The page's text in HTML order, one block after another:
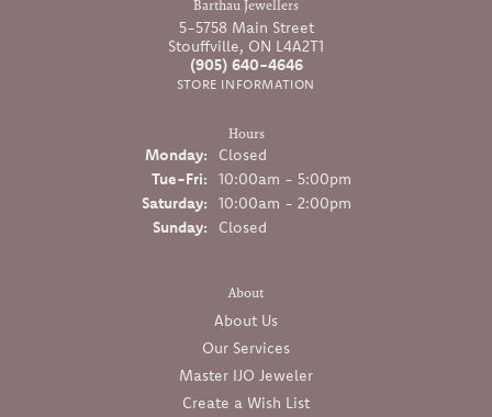
Barthau Jewellers
5-5758 Main Street
Stouffville, ON L4A2T1
(905) 640-4646
STORE INFORMATION
Hours
Monday:
Closed
Tue-Fri:Tuesday - Friday:
10:00am - 5:00pm
Saturday:
10:00am - 2:00pm
Sunday:
Closed
About
About Us
Our Services
Master IJO Jeweler
Create a Wish List